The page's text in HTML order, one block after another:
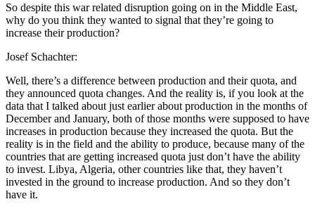
So despite this war related disruption going on in the Middle East,
why do you think they wanted to signal that they’re going to
increase their production?
Josef Schachter:
Well, there’s a difference between production and their quota, and
they announced quota changes. And the reality is, if you look at the
data that I talked about just earlier about production in the months of
December and January, both of those months were supposed to have
increases in production because they increased the quota. But the
reality is in the field and the ability to produce, because many of the
countries that are getting increased quota just don’t have the ability
to invest. Libya, Algeria, other countries like that, they haven’t
invested in the ground to increase production. And so they don’t
have it.